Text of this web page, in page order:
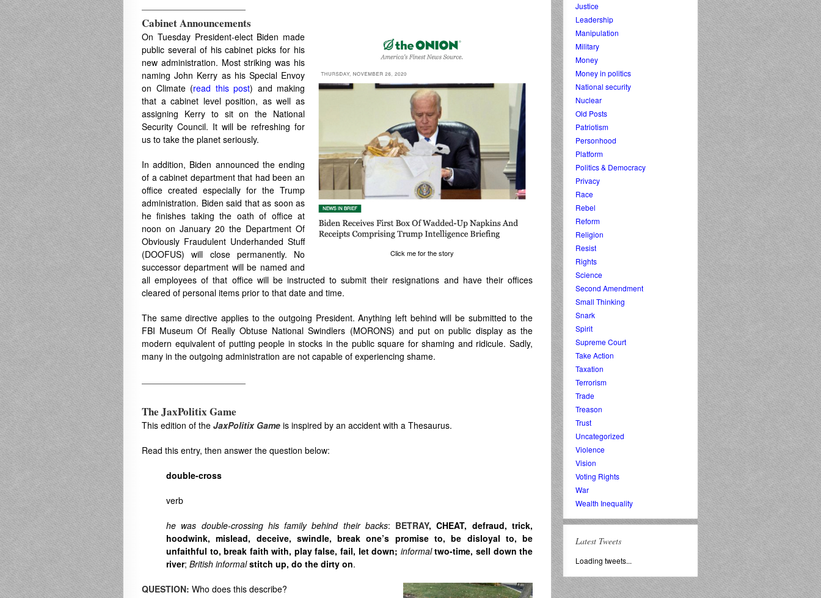
——————————
Cabinet Announcements
Click me for the story
On Tuesday President-elect Biden made
public several of his cabinet picks for his
new administration. Most striking was his
naming John Kerry as his Special Envoy
on Climate (read this post) and making
that a cabinet level position, as well as
assigning Kerry to sit on the National
Security Council. It will be refreshing for
us to take the planet seriously.
In addition, Biden announced the ending
of a cabinet department that had been an
office created especially for the Trump
administration. Biden said that as soon as
he finishes taking the oath of office at
noon on January 20 the Department Of
Obviously Fraudulent Underhanded Stuff
(DOOFUS) will close permanently. No
successor department will be named and
all employees of that office will be instructed to submit their resignations and have their offices
cleared of personal items prior to that date and time.
The same directive applies to the outgoing President. Anything left behind will be submitted to the
FBI Museum Of Really Obtuse National Swindlers (MORONS) and put on public display as the
modern equivalent of putting people in stocks in the public square for shaming and ridicule. Sadly,
many in the outgoing administration are not capable of experiencing shame.
——————————
The JaxPolitix Game
This edition of the JaxPolitix Game is inspired by an accident with a Thesaurus.
Read this entry, then answer the question below:
double-cross
verb
he was double-crossing his family behind their backs: BETRAY,CHEAT, defraud,trick,
hoodwink,mislead, deceive, swindle,break one’s promise to,be disloyal to,be
unfaithful to,break faith with, play false,fail, let down; informaltwo-time, sell down the
river; British informal stitch up, do the dirty on.
QUESTION: Who does this describe?
Justice
Leadership
Manipulation
Military
Money
Money in politics
National security
Nuclear
Old Posts
Patriotism
Personhood
Platform
Politics & Democracy
Privacy
Race
Rebel
Reform
Religion
Resist
Rights
Science
Second Amendment
Small Thinking
Snark
Spirit
Supreme Court
Take Action
Taxation
Terrorism
Trade
Treason
Trust
Uncategorized
Violence
Vision
Voting Rights
War
Wealth Inequality
Latest Tweets
Loading tweets...